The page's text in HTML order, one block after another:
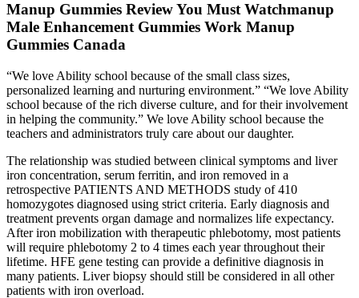
Manup Gummies Review You Must Watchmanup
Male Enhancement Gummies Work Manup
Gummies Canada
“We love Ability school because of the small class sizes,
personalized learning and nurturing environment.” “We love Ability
school because of the rich diverse culture, and for their involvement
in helping the community.” We love Ability school because the
teachers and administrators truly care about our daughter.
The relationship was studied between clinical symptoms and liver
iron concentration, serum ferritin, and iron removed in a
retrospective PATIENTS AND METHODS study of 410
homozygotes diagnosed using strict criteria. Early diagnosis and
treatment prevents organ damage and normalizes life expectancy.
After iron mobilization with therapeutic phlebotomy, most patients
will require phlebotomy 2 to 4 times each year throughout their
lifetime. HFE gene testing can provide a definitive diagnosis in
many patients. Liver biopsy should still be considered in all other
patients with iron overload.